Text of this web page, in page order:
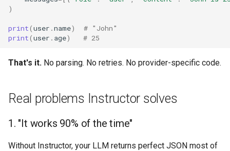
)
print(user .name)
# "John"
print(user . age) # 25
That's it. No parsing. No retries. No provider-specific code.
Real problems Instructor solves
1. "It works 90% of the time"
Without Instructor, your LLM returns perfect JSON most of